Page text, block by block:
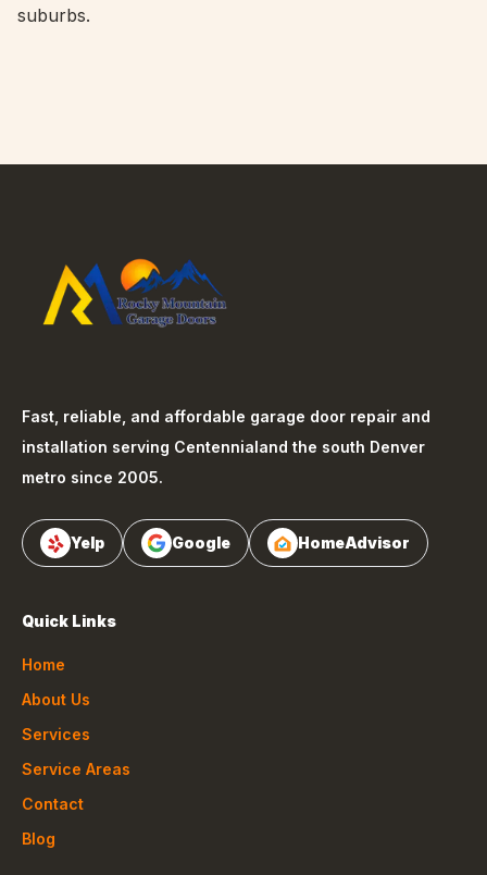
suburbs.
Fast, reliable, and affordable garage door repair and
installation serving Centennialand the south Denver
metro since 2005.
Yelp Google HomeAdvisor
Quick Links
Home
About Us
Services
Service Areas
Contact
Blog